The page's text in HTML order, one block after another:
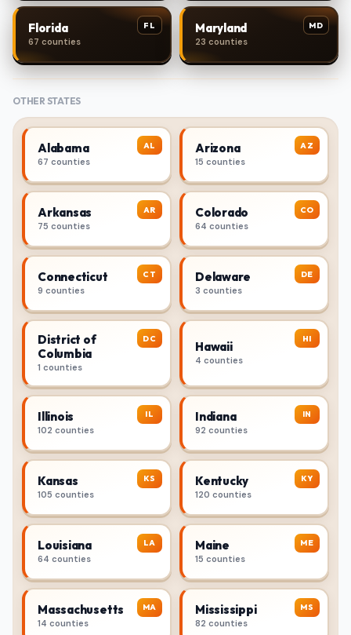
FL
Florida
67 counties
MD
Maryland
23 counties
OTHER STATES
AL
Alabama
67 counties
AZ
Arizona
15 counties
AR
Arkansas
75 counties
CO
Colorado
64 counties
CT
Connecticut
9 counties
DE
Delaware
3 counties
DC
District of
Columbia
1 counties
HI
Hawaii
4 counties
IL
Illinois
102 counties
IN
Indiana
92 counties
KS
Kansas
105 counties
KY
Kentucky
120 counties
LA
Louisiana
64 counties
ME
Maine
15 counties
MA
Massachusetts
14 counties
MS
Mississippi
82 counties